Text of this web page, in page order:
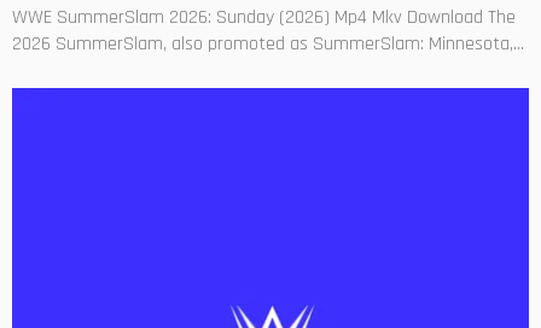
WWE SummerSlam 2026: Sunday (2026) Mp4 Mkv Download The
2026 SummerSlam, also promoted as SummerSlam: Minnesota,...